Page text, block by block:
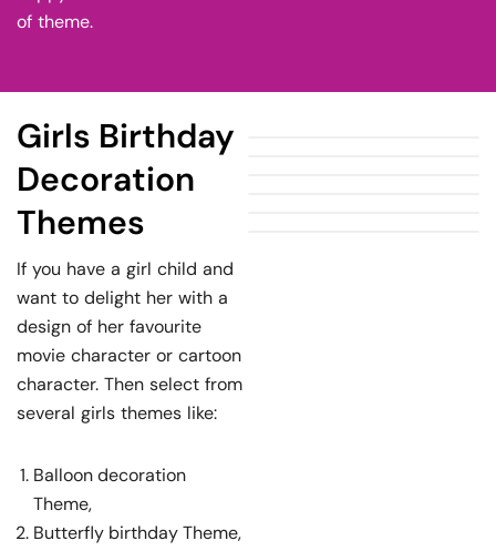
of theme.
Girls Birthday
Decoration
Themes
If you have a girl child and
want to delight her with a
design of her favourite
movie character or cartoon
character. Then select from
several girls themes like:
Balloon decoration
Theme,
Butterfly birthday Theme,